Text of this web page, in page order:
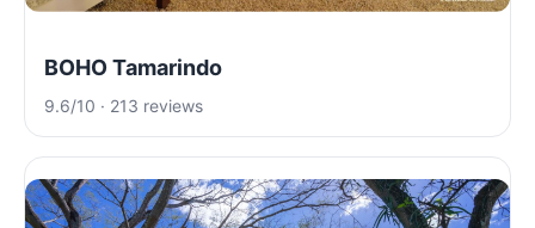
BOHO Tamarindo
9.6/10 · 213 reviews